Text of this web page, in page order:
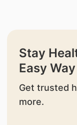
Stay
Easy Way
Get trusted
more.